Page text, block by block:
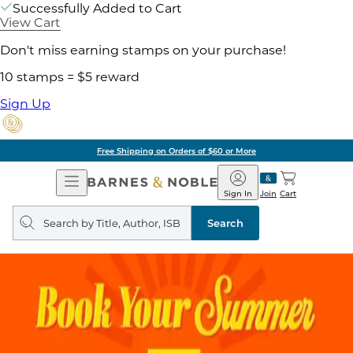
Successfully Added to Cart
View Cart
Don't miss earning stamps on your purchase!
10 stamps = $5 reward
Sign Up
Free Shipping on Orders of $60 or More
Open
Navigation
Barnes
&
Noble
Join
Sign In Cart
Search
query
Search